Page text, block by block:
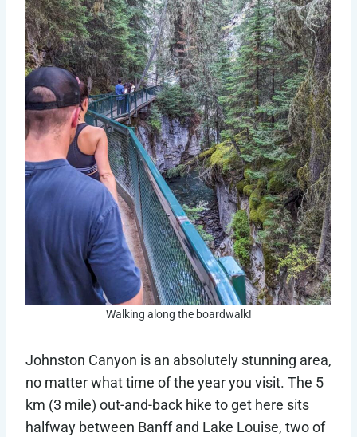
Walking along the boardwalk!
Johnston Canyon is an absolutely stunning area,
no matter what time of the year you visit. The 5
km (3 mile) out-and-back hike to get here sits
halfway between Banff and Lake Louise, two of